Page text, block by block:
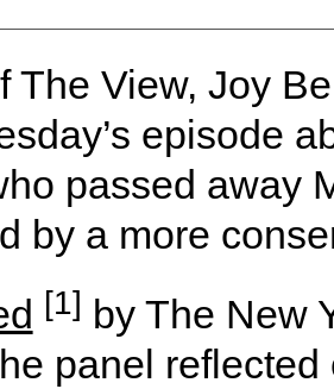
The View, Joy
episode
passed away
by a more
[1] by The New
panel reflected